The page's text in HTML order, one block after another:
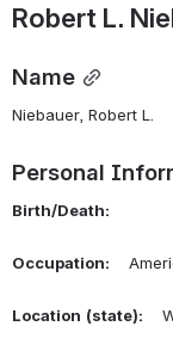
Robert L.
Name
Niebauer, Robert L.
Personal
Birth/Death:
Occupation:
Location (state):